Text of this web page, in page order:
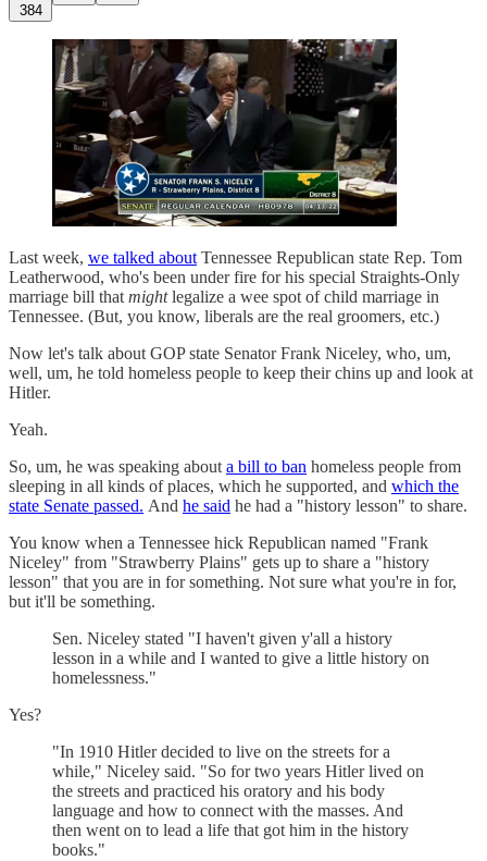
384
Last week, we talked about Tennessee Republican state Rep. Tom
Leatherwood, who's been under fire for his special Straights-Only
marriage bill that mightlegalize a wee spot of child marriage in
Tennessee. (But, you know, liberals are the real groomers, etc.)
Now let's talk about GOP state Senator Frank Niceley, who, um,
well, um, he told homeless people to keep their chins up and look at
Hitler.
Yeah.
So, um, he was speaking about a bill to ban homeless people from
sleeping in all kinds of places, which he supported, and which the
state Senate passed. And he said he had a "history lesson" to share.
You know when a Tennessee hick Republican named "Frank
Niceley" from "Strawberry Plains" gets up to share a "history
lesson" that you are in for something. Not sure what you're in for,
but it'll be something.
Sen. Niceley stated "I haven't given y'all a history
lesson in a while and I wanted to give a little history on
homelessness."
Yes?
"In 1910 Hitler decided to live on the streets for a
while," Niceley said. "So for two years Hitler lived on
the streets and practiced his oratory and his body
language and how to connect with the masses. And
then went on to lead a life that got him in the history
books."